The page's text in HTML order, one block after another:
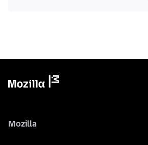
Mozilla